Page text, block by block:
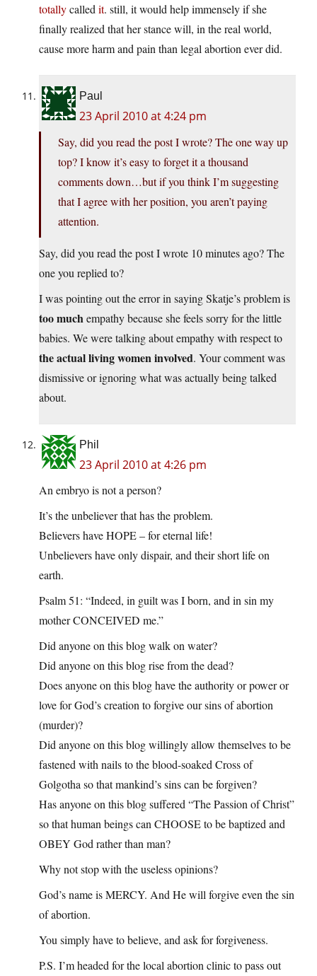
totallycalled it. still, it would help immensely if she
finally realized that her stance will, in the real world,
cause more harm and pain than legal abortion ever did.
Paul
23 April 2010 at 4:24 pm
Say, did you read the post I wrote? The one way up
top? I know it’s easy to forget it a thousand
comments down…but if you think I’m suggesting
that I agree with her position, you aren’t paying
attention.
Say, did you read the post I wrote 10 minutes ago? The
one you replied to?
I was pointing out the error in saying Skatje’s problem is
too muchempathy because she feels sorry for the little
babies. We were talking about empathy with respect to
the actual living women involved. Your comment was
dismissive or ignoring what was actually being talked
about.
Phil
23 April 2010 at 4:26 pm
An embryo is not a person?
It’s the unbeliever that has the problem.
Believers have HOPE – for eternal life!
Unbelievers have only dispair, and their short life on
earth.
Psalm 51: “Indeed, in guilt was I born, and in sin my
mother CONCEIVED me.”
Did anyone on this blog walk on water?
Did anyone on this blog rise from the dead?
Does anyone on this blog have the authority or power or
love for God’s creation to forgive our sins of abortion
(murder)?
Did anyone on this blog willingly allow themselves to be
fastened with nails to the blood-soaked Cross of
Golgotha so that mankind’s sins can be forgiven?
Has anyone on this blog suffered “The Passion of Christ”
so that human beings can CHOOSE to be baptized and
OBEY God rather than man?
Why not stop with the useless opinions?
God’s name is MERCY. And He will forgive even the sin
of abortion.
You simply have to believe, and ask for forgiveness.
P.S. I’m headed for the local abortion clinic to pass out